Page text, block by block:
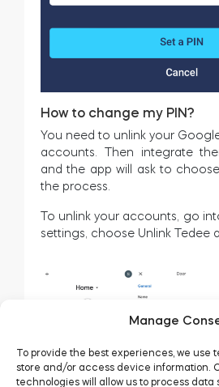
Manage
To provide the best experiences, we use
store and/or access device information.
technologies will allow us to process data
How to change my PIN?
You need to unlink your
accounts. Then integrate
and the app will ask to
the process.
To unlink your accounts, go
settings, choose Unlink Tedee